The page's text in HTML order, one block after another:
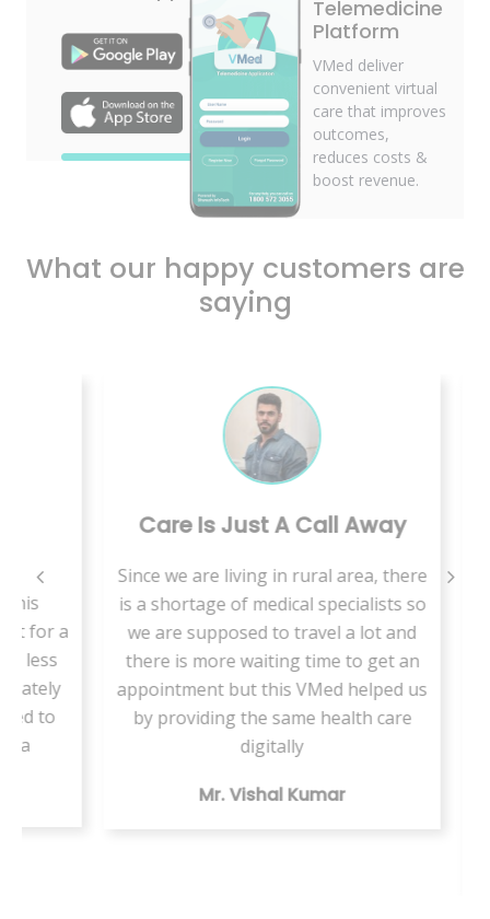
Telemedicine
Platform
VMed deliver
convenient virtual
care that improves
outcomes,
reduces costs &
boost revenue.
What our happy customers are
saying
a
to
Care Is Just A Call Away
Since we are living in rural area, there
is a shortage of medical specialists so
we are supposed to travel a lot and
there is more waiting time to get an
appointment but this VMed helped us
by providing the same health care
digitally
Mr. Vishal Kumar